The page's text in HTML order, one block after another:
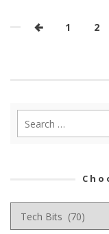
1 2
Choose
your